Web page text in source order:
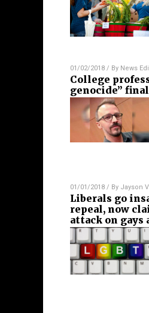
01/02/2018 / By News
College
genocide”
01/01/2018 / By Jayson
Liberals go
repeal, now
attack on gays